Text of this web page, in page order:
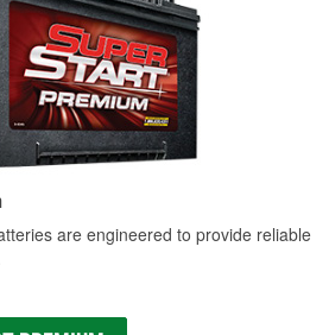
are engineered to provide reliable